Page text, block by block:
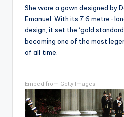
She wore a gown designed by
Emanuel. With its 7.6 metre-
design, it set the ‘gold
becoming one of the most
of all time.
Embed from Getty Images